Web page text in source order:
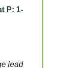
P: 1-
lead